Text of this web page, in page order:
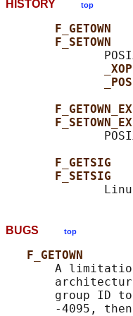
HISTORY top
F_GETOWN
F_SETOWN
F_GETOWN_EX
F_SETOWN_EX
F_GETSIG
F_SETSIG
BUGS top
F_GETOWN
A
group ID
-4095,